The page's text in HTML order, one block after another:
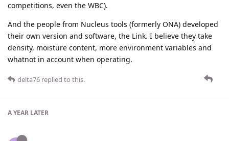
competitions, even the WBC).
And the people from Nucleus tools (formerly ONA) developed
their own version and software, the Link. I believe they take
density, moisture content, more environment variables and
whatnot in account when operating.
delta76 replied to this.
A YEAR LATER